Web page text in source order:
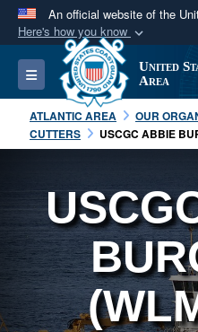
An official website of the
Here's how you know
Official
A.milwebsite
Department of
States.
Alock ( )or
connected to the
information only on
Toggle navigation
United
Area
ATLANTIC AREA OUR
CUTTERS
USCGC ABBIE